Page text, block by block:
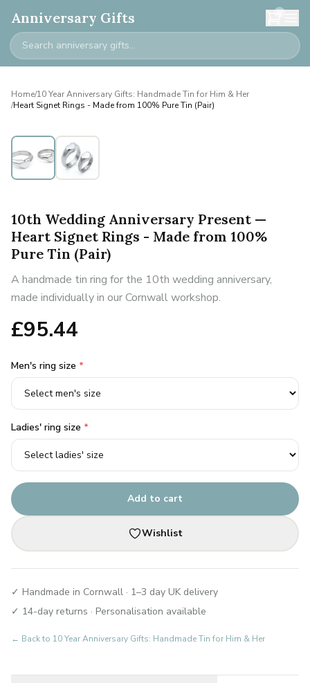
Anniversary Gifts 0
Home/10 Year Anniversary Gifts: Handmade Tin for Him & Her
/Heart Signet Rings - Made from 100% Pure Tin (Pair)
10th Wedding Anniversary Present —
Heart Signet Rings - Made from 100%
Pure Tin (Pair)
A handmade tin ring for the 10th wedding anniversary,
made individually in our Cornwall workshop.
£95.44
Men's ring size *
Ladies' ring size *
Add to cart
Wishlist
✓ Handmade in Cornwall · 1–3 day UK delivery
✓ 14-day returns · Personalisation available
← Back to 10 Year Anniversary Gifts: Handmade Tin for Him & Her